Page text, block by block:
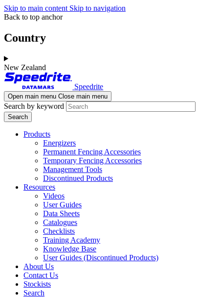
Skip to main content Skip to navigation
Back to top anchor
Country
New Zealand
Speedrite
Open main menu Close main menu
Search by keyword
Products
Energizers
Permanent Fencing Accessories
Temporary Fencing Accessories
Management Tools
Discontinued Products
Resources
Videos
User Guides
Data Sheets
Catalogues
Checklists
Training Academy
Knowledge Base
User Guides (Discontinued Products)
About Us
Contact Us
Stockists
Search